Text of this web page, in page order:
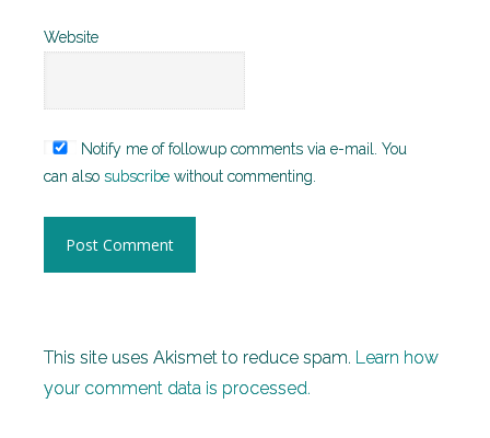
Website
Notify me of followup comments via e-mail. You
can also subscribe without commenting.
This site uses Akismet to reduce spam. Learn how
your comment data is processed.